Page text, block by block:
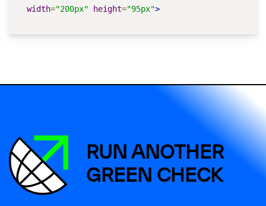
width="200px" height="95px">
RUN ANOTHER
GREEN CHECK